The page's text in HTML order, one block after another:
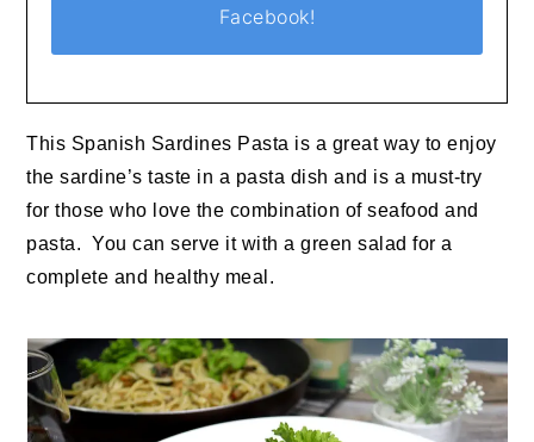
Facebook!
This Spanish Sardines Pasta is a great way to enjoy
the sardine’s taste in a pasta dish and is a must-try
for those who love the combination of seafood and
pasta. You can serve it with a green salad for a
complete and healthy meal.